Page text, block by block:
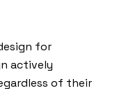
for
actively
of their